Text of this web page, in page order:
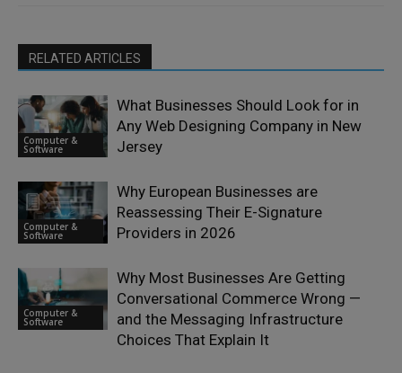
RELATED ARTICLES
Computer &
Software
What Businesses Should Look for in
Any Web Designing Company in New
Jersey
Computer &
Software
Why European Businesses are
Reassessing Their E-Signature
Providers in 2026
Computer &
Software
Why Most Businesses Are Getting
Conversational Commerce Wrong —
and the Messaging Infrastructure
Choices That Explain It